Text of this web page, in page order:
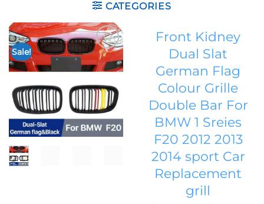
CATEGORIES
Sale!
Add to
wishlist
Front Kidney
Dual Slat
German Flag
Colour Grille
Double Bar For
BMW 1 Sreies
F20 2012 2013
2014 sport Car
Replacement
grill